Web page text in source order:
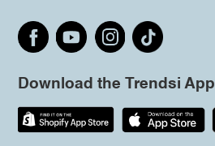
Download the Trendsi App